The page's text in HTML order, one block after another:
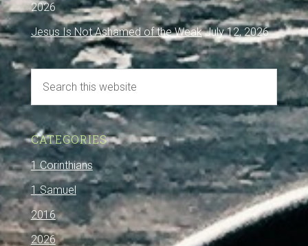
2026
Jesus Is Not Ashamed of the Weak July 12, 2026
CATEGORIES
1 Corinthians
1 Samuel
2016
2026